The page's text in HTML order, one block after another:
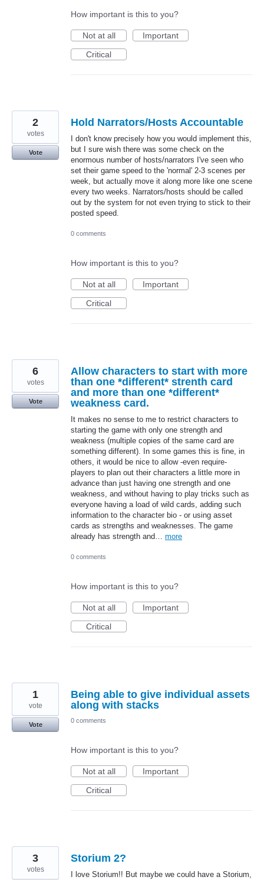
How important is this to you?
Not at all
Important
Critical
Hold Narrators/Hosts Accountable
I don't know precisely how you would implement this,
but I sure wish there was some check on the
enormous number of hosts/narrators I've seen who
set their game speed to the 'normal' 2-3 scenes per
week, but actually move it along more like one scene
every two weeks. Narrators/hosts should be called
out by the system for not even trying to stick to their
posted speed.
2
votes
Vote
0 comments
How important is this to you?
Not at all
Important
Critical
Allow characters to start with more
than one *different* strenth card
and more than one *different*
weakness card.
It makes no sense to me to restrict characters to
starting the game with only one strength and
weakness (multiple copies of the same card are
something different). In some games this is fine, in
others, it would be nice to allow -even require-
players to plan out their characters a little more in
advance than just having one strength and one
weakness, and without having to play tricks such as
everyone having a load of wild cards, adding such
information to the character bio - or using asset
cards as strengths and weaknesses. The game
already has strength and… more
6
votes
Vote
0 comments
How important is this to you?
Not at all
Important
Critical
Being able to give individual assets
along with stacks
1
vote
Vote
0 comments
How important is this to you?
Not at all
Important
Critical
Storium 2?
I love Storium!! But maybe we could have a Storium,
3
votes